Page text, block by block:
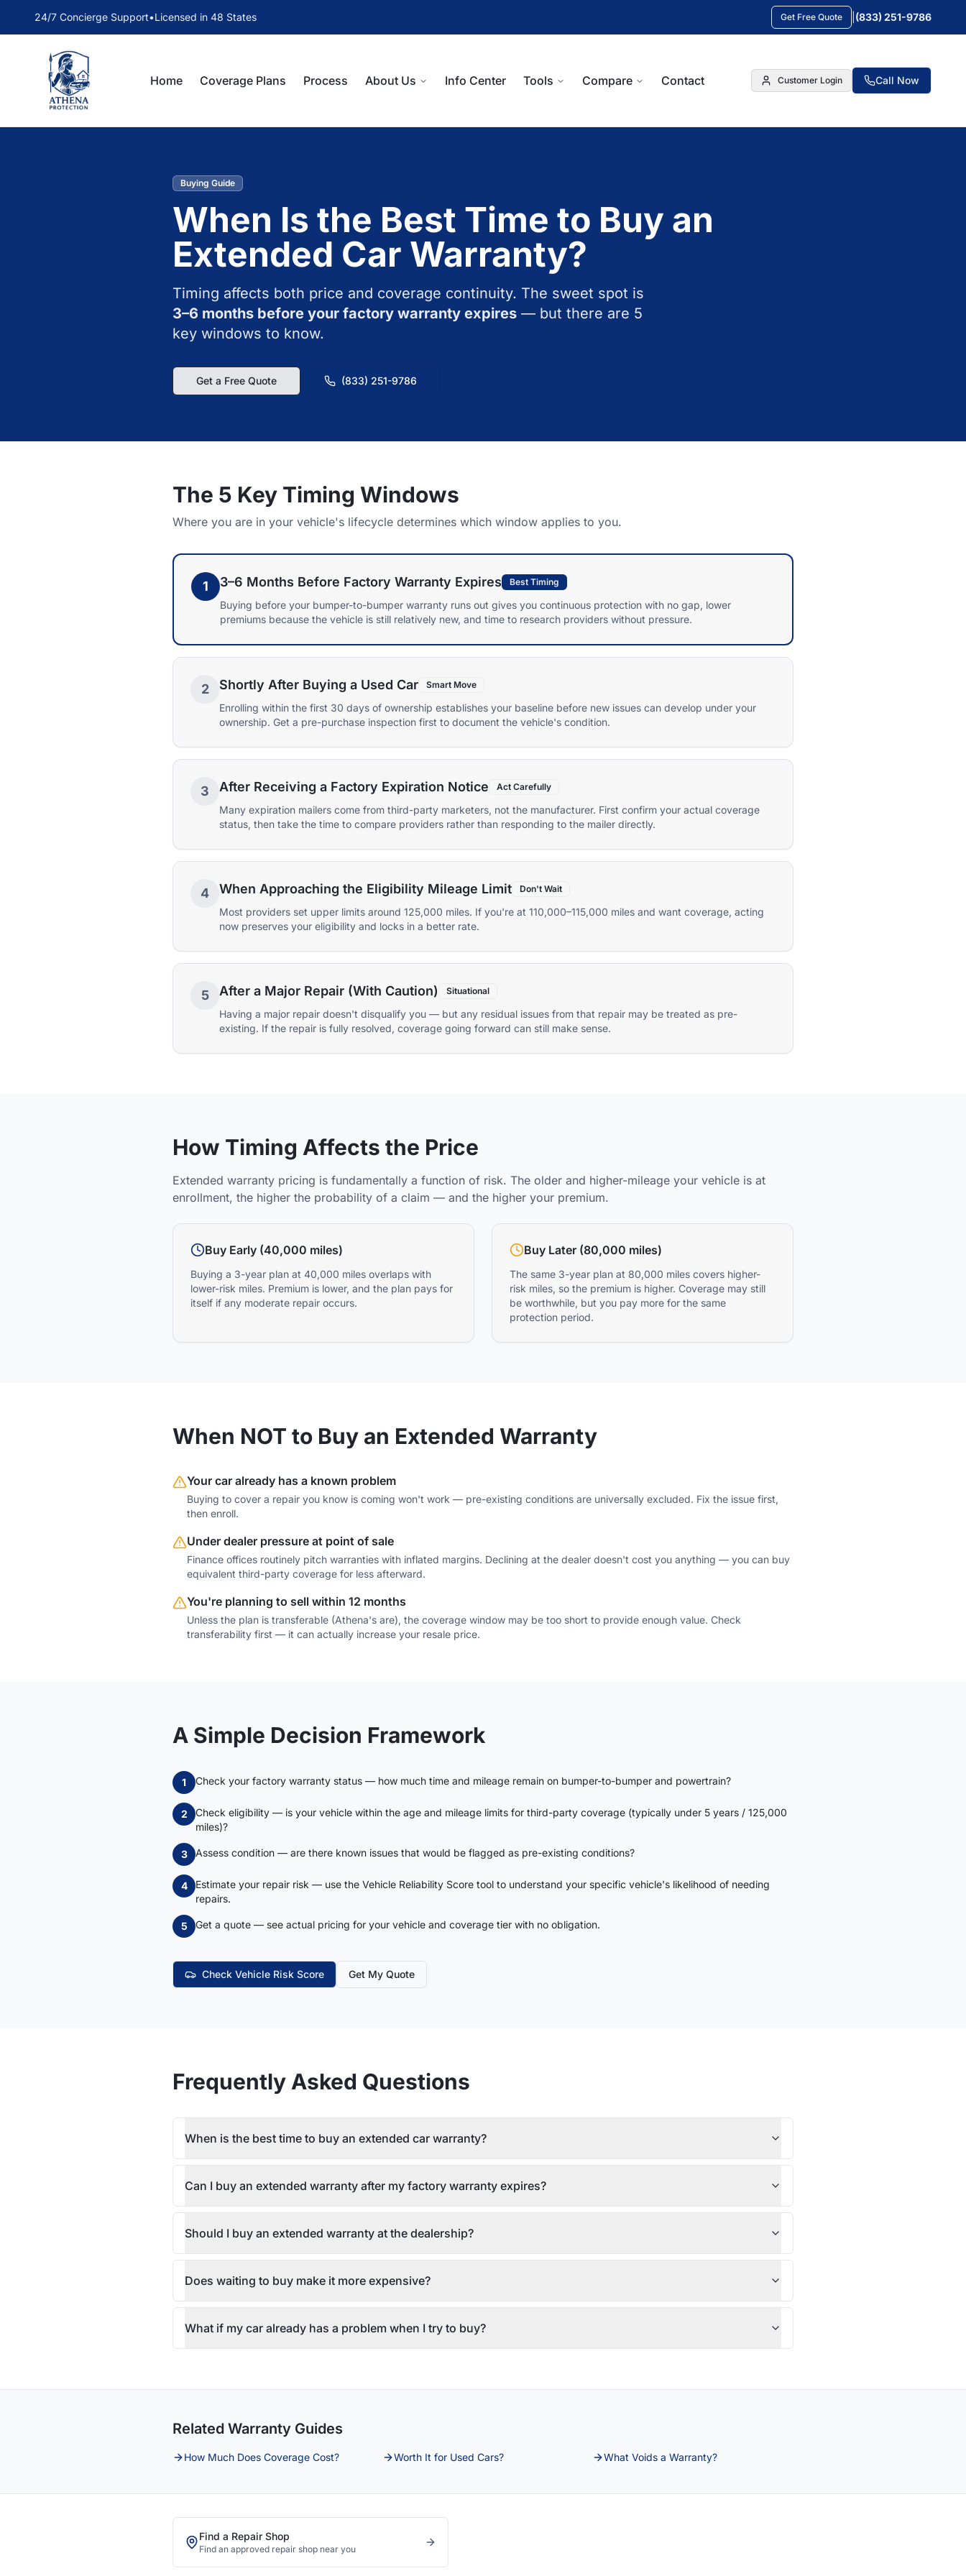
24/7 Concierge Support•Licensed in 48 States Get Free Quote (833) 251-9786
Home Coverage Plans Process About Us Info Center Tools Compare Contact Customer Login Call Now
Buying Guide
When Is the Best Time to Buy an
Extended Car Warranty?
Timing affects both price and coverage continuity. The sweet spot is
3–6 months before your factory warranty expires — but there are 5
key windows to know.
Get a Free Quote (833) 251-9786
The 5 Key Timing Windows
Where you are in your vehicle's lifecycle determines which window applies to you.
1 3–6 Months Before Factory Warranty Expires Best Timing
Buying before your bumper-to-bumper warranty runs out gives you continuous protection with no gap, lower
premiums because the vehicle is still relatively new, and time to research providers without pressure.
2 Shortly After Buying a Used Car Smart Move
Enrolling within the first 30 days of ownership establishes your baseline before new issues can develop under your
ownership. Get a pre-purchase inspection first to document the vehicle's condition.
3 After Receiving a Factory Expiration Notice Act Carefully
Many expiration mailers come from third-party marketers, not the manufacturer. First confirm your actual coverage
status, then take the time to compare providers rather than responding to the mailer directly.
4 When Approaching the Eligibility Mileage Limit Don't Wait
Most providers set upper limits around 125,000 miles. If you're at 110,000–115,000 miles and want coverage, acting
now preserves your eligibility and locks in a better rate.
5 After a Major Repair (With Caution) Situational
Having a major repair doesn't disqualify you — but any residual issues from that repair may be treated as pre-
existing. If the repair is fully resolved, coverage going forward can still make sense.
How Timing Affects the Price
Extended warranty pricing is fundamentally a function of risk. The older and higher-mileage your vehicle is at
enrollment, the higher the probability of a claim — and the higher your premium.
Buy Early (40,000 miles)
Buying a 3-year plan at 40,000 miles overlaps with
lower-risk miles. Premium is lower, and the plan pays for
itself if any moderate repair occurs.
Buy Later (80,000 miles)
The same 3-year plan at 80,000 miles covers higher-
risk miles, so the premium is higher. Coverage may still
be worthwhile, but you pay more for the same
protection period.
When NOT to Buy an Extended Warranty
Your car already has a known problem
Buying to cover a repair you know is coming won't work — pre-existing conditions are universally excluded. Fix the issue first,
then enroll.
Under dealer pressure at point of sale
Finance offices routinely pitch warranties with inflated margins. Declining at the dealer doesn't cost you anything — you can buy
equivalent third-party coverage for less afterward.
You're planning to sell within 12 months
Unless the plan is transferable (Athena's are), the coverage window may be too short to provide enough value. Check
transferability first — it can actually increase your resale price.
A Simple Decision Framework
1 Check your factory warranty status — how much time and mileage remain on bumper-to-bumper and powertrain?
2
Check eligibility — is your vehicle within the age and mileage limits for third-party coverage (typically under 5 years / 125,000
miles)?
3 Assess condition — are there known issues that would be flagged as pre-existing conditions?
4
Estimate your repair risk — use the Vehicle Reliability Score tool to understand your specific vehicle's likelihood of needing
repairs.
5 Get a quote — see actual pricing for your vehicle and coverage tier with no obligation.
Check Vehicle Risk Score Get My Quote
Frequently Asked Questions
When is the best time to buy an extended car warranty?
Can I buy an extended warranty after my factory warranty expires?
Should I buy an extended warranty at the dealership?
Does waiting to buy make it more expensive?
What if my car already has a problem when I try to buy?
Related Warranty Guides
How Much Does Coverage Cost? Worth It for Used Cars? What Voids a Warranty?
Find a Repair Shop
Find an approved repair shop near you